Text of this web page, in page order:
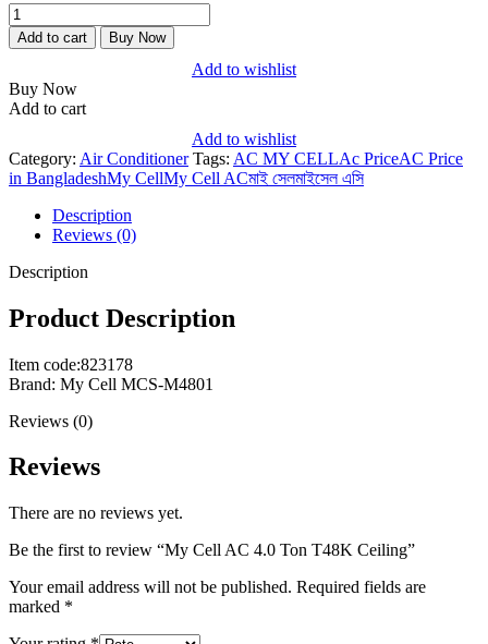
$245,000.00.
My
Cell
AC
Ton
T48K
quantity
Add to cart Buy Now
Add to wishlist
Buy Now
Add to cart
Add to wishlist
Category: Air Conditioner Tags: AC MY CELLAc PriceAC Price
in BangladeshMy CellMy Cell ACমাই সেলমাইসেল এসি
Description
Reviews (0)
Description
Product Description
Item code:823178
Brand: My Cell MCS-M4801
Reviews (0)
Reviews
There are no reviews yet.
Be the first to review “My Cell AC 4.0 Ton T48K Ceiling”
Your email address will not be published. Required fields are
marked *